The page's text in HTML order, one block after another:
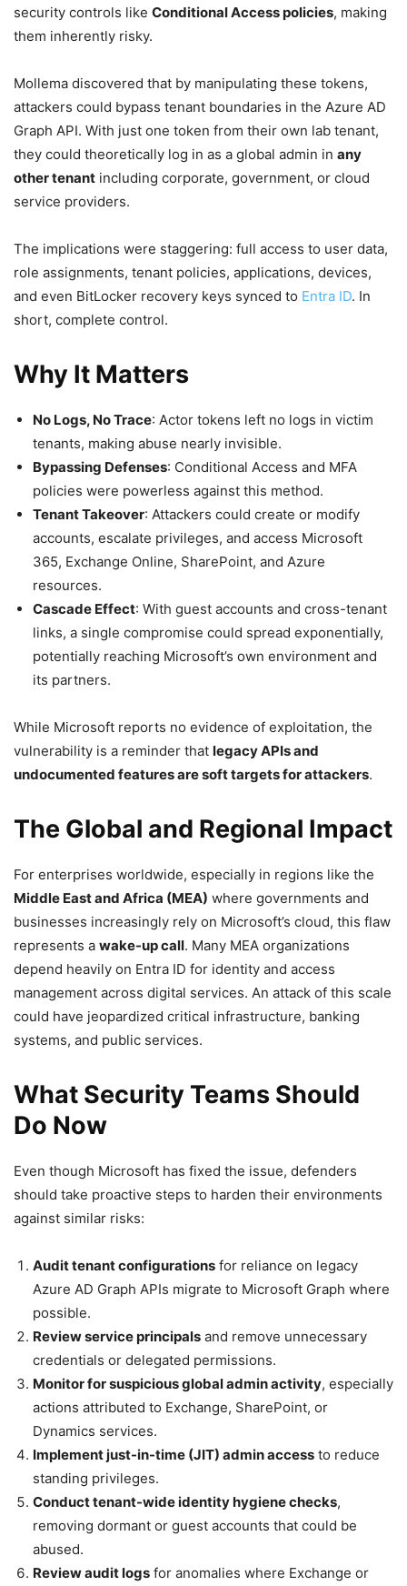
security controls like Conditional Access policies, making
them inherently risky.
Mollema discovered that by manipulating these tokens,
attackers could bypass tenant boundaries in the Azure AD
Graph API. With just one token from their own lab tenant,
they could theoretically log in as a global admin in any
other tenant including corporate, government, or cloud
service providers.
The implications were staggering: full access to user data,
role assignments, tenant policies, applications, devices,
and even BitLocker recovery keys synced to Entra ID. In
short, complete control.
Why It Matters
No Logs, No Trace: Actor tokens left no logs in victim
tenants, making abuse nearly invisible.
Bypassing Defenses: Conditional Access and MFA
policies were powerless against this method.
Tenant Takeover: Attackers could create or modify
accounts, escalate privileges, and access Microsoft
365, Exchange Online, SharePoint, and Azure
resources.
Cascade Effect: With guest accounts and cross-tenant
links, a single compromise could spread exponentially,
potentially reaching Microsoft’s own environment and
its partners.
While Microsoft reports no evidence of exploitation, the
vulnerability is a reminder that legacy APIs and
undocumented features are soft targets for attackers.
The Global and Regional Impact
For enterprises worldwide, especially in regions like the
Middle East and Africa (MEA) where governments and
businesses increasingly rely on Microsoft’s cloud, this flaw
represents a wake-up call. Many MEA organizations
depend heavily on Entra ID for identity and access
management across digital services. An attack of this scale
could have jeopardized critical infrastructure, banking
systems, and public services.
What Security Teams Should
Do Now
Even though Microsoft has fixed the issue, defenders
should take proactive steps to harden their environments
against similar risks:
Audit tenant configurations for reliance on legacy
Azure AD Graph APIs migrate to Microsoft Graph where
possible.
Review service principals and remove unnecessary
credentials or delegated permissions.
Monitor for suspicious global admin activity, especially
actions attributed to Exchange, SharePoint, or
Dynamics services.
Implement just-in-time (JIT) admin access to reduce
standing privileges.
Conduct tenant-wide identity hygiene checks,
removing dormant or guest accounts that could be
abused.
Review audit logs for anomalies where Exchange or